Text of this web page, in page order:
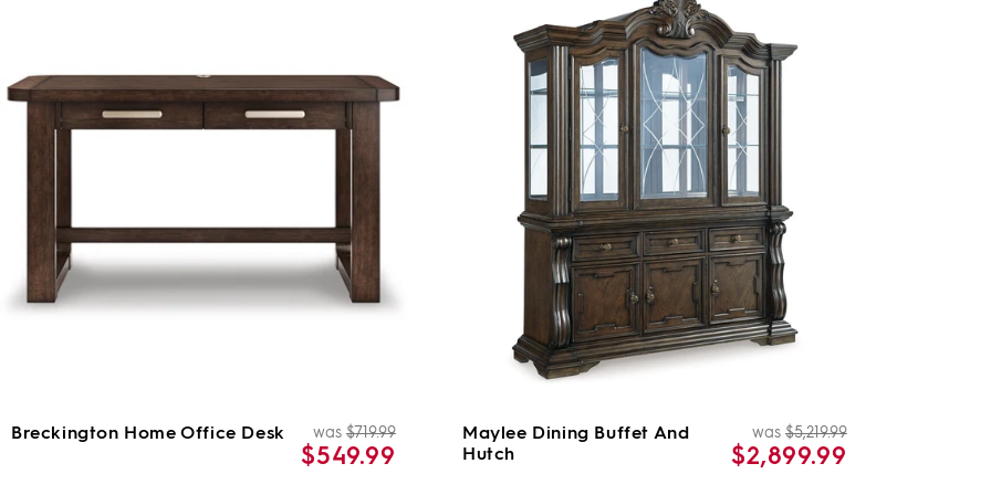
Breckington Home Office Desk
Regular
price
was $719.99Sale
price
$549.99
Maylee Dining Buffet And
Hutch
Regular
price
was $5,219.99Sale
price
$2,899.99